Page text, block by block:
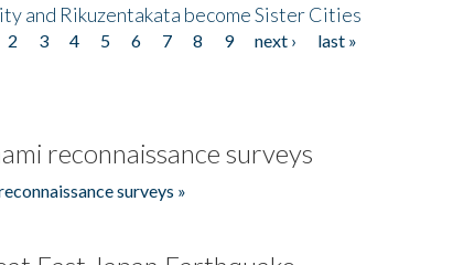
and Rikuzentakata become Sister Cities
2 3 4 5 6 7 8 9 next ›
last »
reconnaissance surveys
surveys »